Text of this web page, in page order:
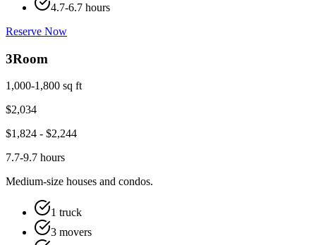
4.7-6.7 hours
Reserve Now
3Room
1,000-1,800 sq ft
$2,034
$1,824 - $2,244
7.7-9.7 hours
Medium-size houses and condos.
1 truck
3 movers